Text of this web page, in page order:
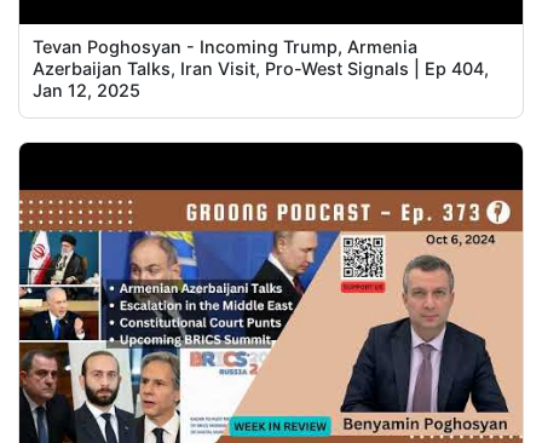
Tevan Poghosyan - Incoming Trump, Armenia
Azerbaijan Talks, Iran Visit, Pro-West Signals | Ep 404,
Jan 12, 2025